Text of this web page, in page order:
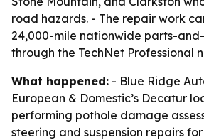
road hazards. - The repair work
24,000-mile nationwide parts-
through the TechNet Professional
What happened: - Blue Ridge
European & Domestic’s Decatur
performing pothole damage
steering and suspension repairs